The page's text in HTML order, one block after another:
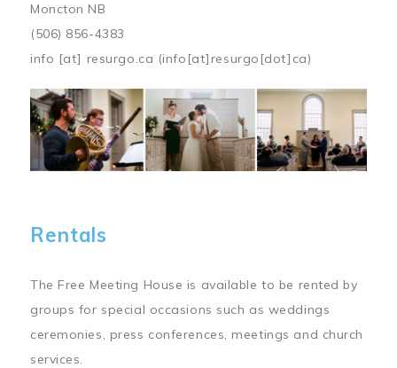
Moncton NB
(506) 856-4383
info [at] resurgo.ca (info[at]resurgo[dot]ca)
Image
Rentals
The Free Meeting House is available to be rented by
groups for special occasions such as weddings
ceremonies, press conferences, meetings and church
services.